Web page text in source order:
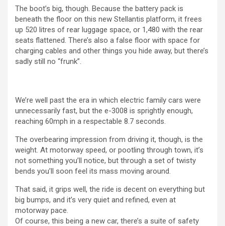
The boot’s big, though. Because the battery pack is
beneath the floor on this new Stellantis platform, it frees
up 520 litres of rear luggage space, or 1,480 with the rear
seats flattened. There’s also a false floor with space for
charging cables and other things you hide away, but there’s
sadly still no “frunk”.
We’re well past the era in which electric family cars were
unnecessarily fast, but the e-3008 is sprightly enough,
reaching 60mph in a respectable 8.7 seconds.
The overbearing impression from driving it, though, is the
weight. At motorway speed, or pootling through town, it’s
not something you’ll notice, but through a set of twisty
bends you’ll soon feel its mass moving around.
That said, it grips well, the ride is decent on everything but
big bumps, and it’s very quiet and refined, even at
motorway pace.
Of course, this being a new car, there’s a suite of safety